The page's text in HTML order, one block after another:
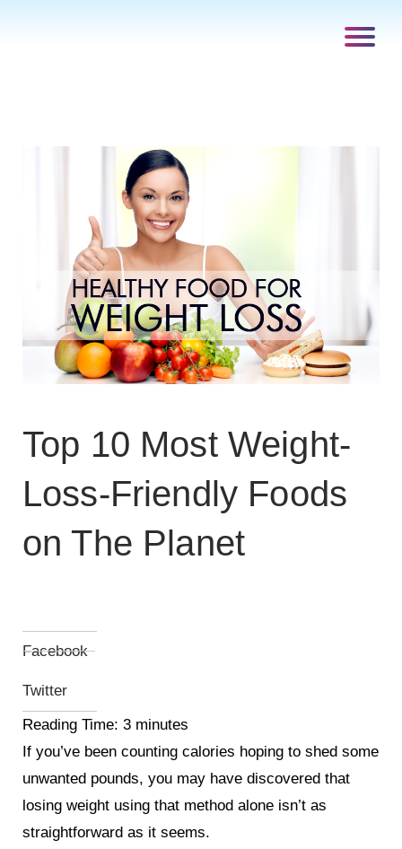
Top 10 Most Weight-
Loss-Friendly Foods
on The Planet
Facebook
Twitter
Reading Time: 3 minutes
If you’ve been counting calories hoping to shed some
unwanted pounds, you may have discovered that
losing weight using that method alone isn’t as
straightforward as it seems.